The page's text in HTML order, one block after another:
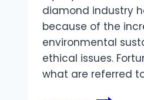
diamond industry
because of the
environmental
ethical issues.
what are referred